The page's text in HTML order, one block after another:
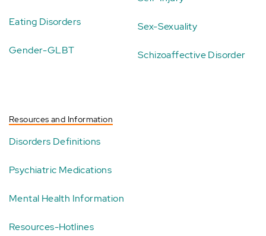
Eating Disorders
Gender-GLBT
Sex-Sexuality
Schizoaffective Disorder
Resources and Information
Disorders Definitions
Psychiatric Medications
Mental Health Information
Resources-Hotlines